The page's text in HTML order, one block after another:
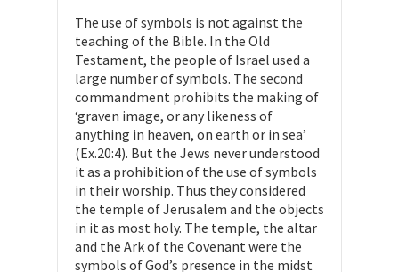
The use of symbols is not against the
teaching of the Bible. In the Old
Testament, the people of Israel used a
large number of symbols. The second
commandment prohibits the making of
‘graven image, or any likeness of
anything in heaven, on earth or in sea’
(Ex.20:4). But the Jews never understood
it as a prohibition of the use of symbols
in their worship. Thus they considered
the temple of Jerusalem and the objects
in it as most holy. The temple, the altar
and the Ark of the Covenant were the
symbols of God’s presence in the midst